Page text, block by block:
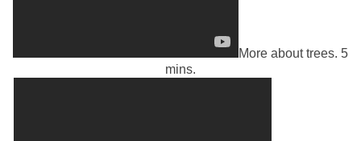
More about trees. 5
mins.